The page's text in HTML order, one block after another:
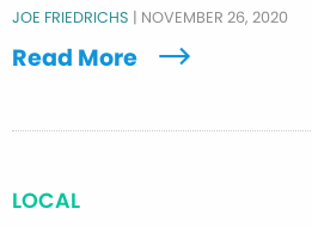
JOE FRIEDRICHS | NOVEMBER 26, 2020
Read More
LOCAL